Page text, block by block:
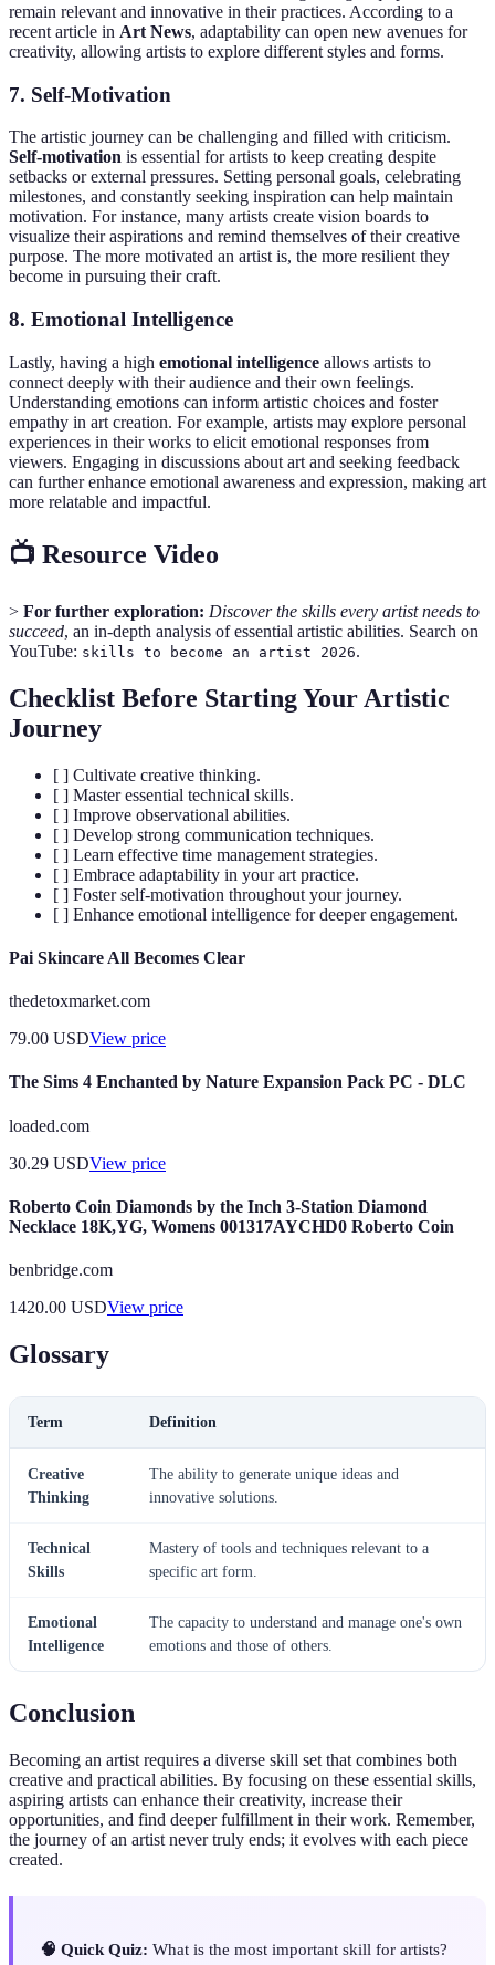
remain relevant and innovative in their practices. According to a
recent article in Art News, adaptability can open new avenues for
creativity, allowing artists to explore different styles and forms.
7. Self-Motivation
The artistic journey can be challenging and filled with criticism.
Self-motivation is essential for artists to keep creating despite
setbacks or external pressures. Setting personal goals, celebrating
milestones, and constantly seeking inspiration can help maintain
motivation. For instance, many artists create vision boards to
visualize their aspirations and remind themselves of their creative
purpose. The more motivated an artist is, the more resilient they
become in pursuing their craft.
8. Emotional Intelligence
Lastly, having a high emotional intelligence allows artists to
connect deeply with their audience and their own feelings.
Understanding emotions can inform artistic choices and foster
empathy in art creation. For example, artists may explore personal
experiences in their works to elicit emotional responses from
viewers. Engaging in discussions about art and seeking feedback
can further enhance emotional awareness and expression, making art
more relatable and impactful.
📺 Resource Video
> For further exploration: Discover the skills every artist needs to
succeed, an in-depth analysis of essential artistic abilities. Search on
YouTube: skills to become an artist 2026.
Checklist Before Starting Your Artistic
Journey
[ ] Cultivate creative thinking.
[ ] Master essential technical skills.
[ ] Improve observational abilities.
[ ] Develop strong communication techniques.
[ ] Learn effective time management strategies.
[ ] Embrace adaptability in your art practice.
[ ] Foster self-motivation throughout your journey.
[ ] Enhance emotional intelligence for deeper engagement.
Pai Skincare All Becomes Clear
thedetoxmarket.com
79.00 USDView price
The Sims 4 Enchanted by Nature Expansion Pack PC - DLC
loaded.com
30.29 USDView price
Roberto Coin Diamonds by the Inch 3-Station Diamond
Necklace 18K,YG, Womens 001317AYCHD0 Roberto Coin
benbridge.com
1420.00 USDView price
Glossary
Term Definition
Creative
Thinking
The ability to generate unique ideas and
innovative solutions.
Technical
Skills
Mastery of tools and techniques relevant to a
specific art form.
Emotional
Intelligence
The capacity to understand and manage one's own
emotions and those of others.
Conclusion
Becoming an artist requires a diverse skill set that combines both
creative and practical abilities. By focusing on these essential skills,
aspiring artists can enhance their creativity, increase their
opportunities, and find deeper fulfillment in their work. Remember,
the journey of an artist never truly ends; it evolves with each piece
created.
🧠 Quick Quiz: What is the most important skill for artists?